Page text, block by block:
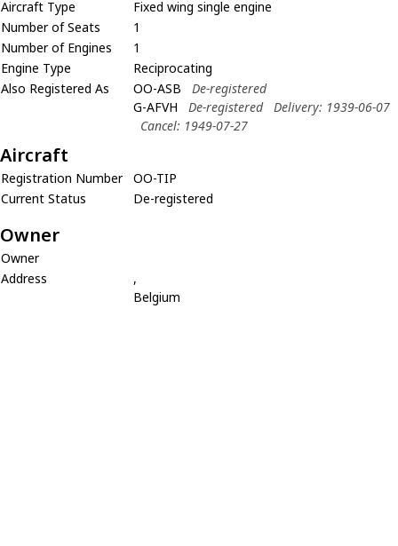
Aircraft Type
Fixed wing single engine
Number of Seats
1
Number of Engines
1
Engine Type
Reciprocating
Also Registered As
OO-ASB
De-registered
G-AFVH
De-registered
Delivery: 1939-06-07
Cancel: 1949-07-27
Aircraft
Registration Number
OO-TIP
Current Status
De-registered
Owner
Owner
Address
,
Belgium